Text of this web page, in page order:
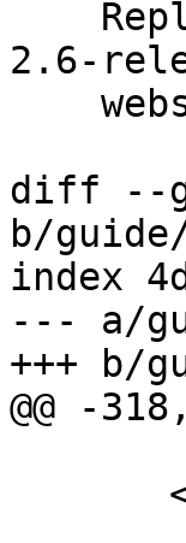
2.6-
diff --
b/
index
--- a/
+++ b/
@@ -